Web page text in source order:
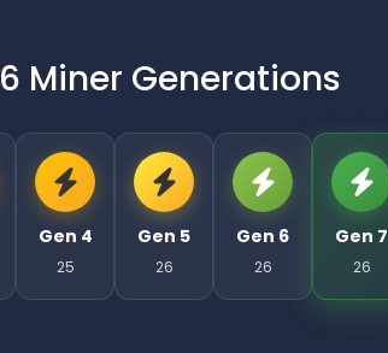
Miner Generations
Gen 4
25
Gen 5
26
Gen 6
26
Gen 7
26